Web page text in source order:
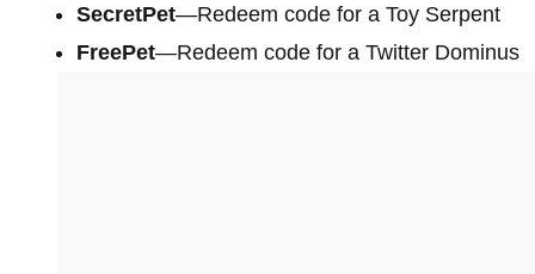
SecretPet—Redeem code for a Toy Serpent
FreePet—Redeem code for a Twitter Dominus